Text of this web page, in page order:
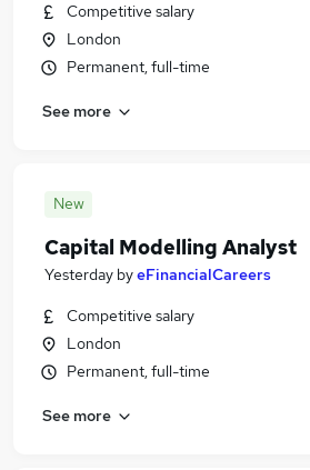
Competitive salary
London
Permanent, full-time
See more
New
Capital Modelling Analyst
Yesterday byeFinancialCareers
Competitive salary
London
Permanent, full-time
See more